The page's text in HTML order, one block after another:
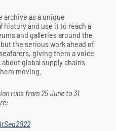
archive as a unique
history and use it to reach a
and galleries around the
the serious work ahead of
giving them a voice
global supply chains
moving.
runs from 25 June to 31